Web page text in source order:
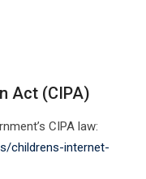
Act (CIPA)
CIPA law:
childrens-internet-